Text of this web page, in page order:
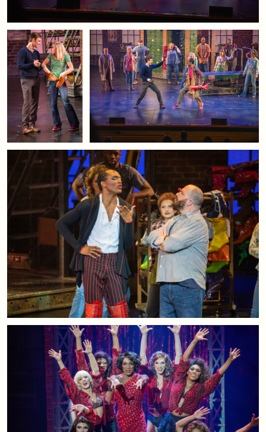
Managers in the United States.